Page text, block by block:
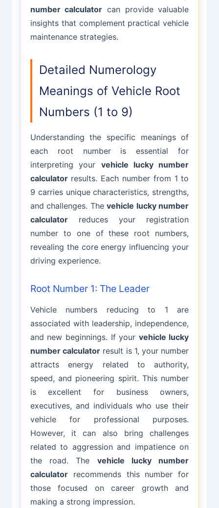
number calculator can provide valuable
insights that complement practical vehicle
maintenance strategies.
Detailed Numerology
Meanings of Vehicle Root
Numbers (1 to 9)
Understanding the specific meanings of
each root number is essential for
interpreting your vehicle lucky number
calculatorresults. Each number from 1 to
9 carries unique characteristics, strengths,
and challenges. Thevehicle lucky number
calculatorreduces your registration
number to one of these root numbers,
revealing the core energy influencing your
driving experience.
Root Number 1: The Leader
Vehicle numbers reducing to 1 are
associated with leadership, independence,
and new beginnings. If your vehicle lucky
number calculatorresult is 1, your number
attracts energy related to authority,
speed, and pioneering spirit. This number
is excellent for business owners,
executives, and individuals who use their
vehicle for professional purposes.
However, it can also bring challenges
related to aggression and impatience on
the road. The vehicle lucky number
calculatorrecommends this number for
those focused on career growth and
making a strong impression.